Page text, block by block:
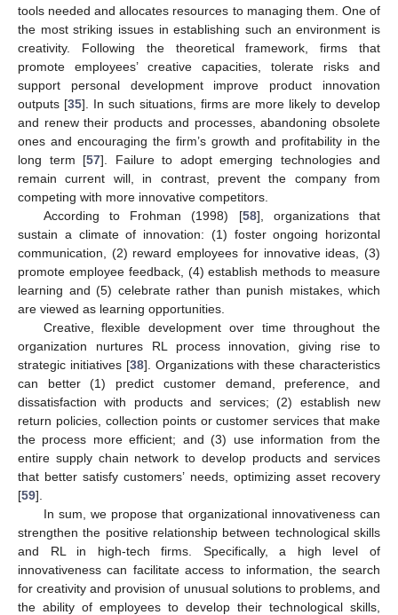
tools needed and allocates resources to managing them. One of
the most striking issues in establishing such an environment is
creativity. Following the theoretical framework, firms that
promote employees’ creative capacities, tolerate risks and
support personal development improve product innovation
outputs [35]. In such situations, firms are more likely to develop
and renew their products and processes, abandoning obsolete
ones and encouraging the firm’s growth and profitability in the
long term [57]. Failure to adopt emerging technologies and
remain current will, in contrast, prevent the company from
competing with more innovative competitors.
According to Frohman (1998) [58], organizations that
sustain a climate of innovation: (1) foster ongoing horizontal
communication, (2) reward employees for innovative ideas, (3)
promote employee feedback, (4) establish methods to measure
learning and (5) celebrate rather than punish mistakes, which
are viewed as learning opportunities.
Creative, flexible development over time throughout the
organization nurtures RL process innovation, giving rise to
strategic initiatives [38]. Organizations with these characteristics
can better (1) predict customer demand, preference, and
dissatisfaction with products and services; (2) establish new
return policies, collection points or customer services that make
the process more efficient; and (3) use information from the
entire supply chain network to develop products and services
that better satisfy customers’ needs, optimizing asset recovery
[59].
In sum, we propose that organizational innovativeness can
strengthen the positive relationship between technological skills
and RL in high-tech firms. Specifically, a high level of
innovativeness can facilitate access to information, the search
for creativity and provision of unusual solutions to problems, and
the ability of employees to develop their technological skills,